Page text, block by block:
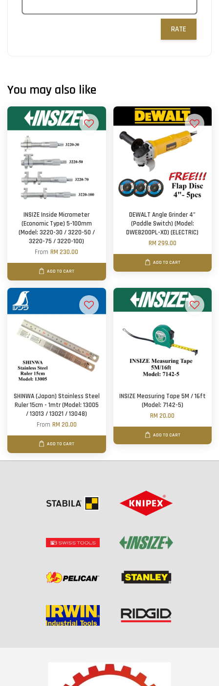
RATE
You may also like
INSIZE Inside Micrometer
(Economic Type) 5-100mm
(Model: 3220-30 / 3220-50 /
3220-75 / 3220-100)
FromRM 230.00
ADD TO CART
DEWALT Angle Grinder 4"
(Paddle Switch) (Model:
DWE8200PL-XD) (ELECTRIC)
RM 299.00
ADD TO CART
SHINWA (Japan) Stainless Steel
Ruler 15cm - 1mtr (Model: 13005
/ 13013 / 13021 / 13048)
From RM 20.00
ADD TO CART
INSIZE Measuring Tape 5M / 16ft
(Model: 7142-5)
RM 20.00
ADD TO CART